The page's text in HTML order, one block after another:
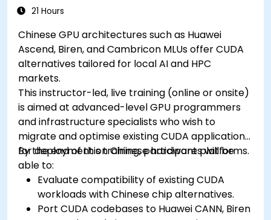
21 Hours
Chinese GPU architectures such as Huawei
Ascend, Biren, and Cambricon MLUs offer CUDA
alternatives tailored for local AI and HPC
markets.
This instructor-led, live training (online or onsite)
is aimed at advanced-level GPU programmers
and infrastructure specialists who wish to
migrate and optimise existing CUDA applications
for deployment on Chinese hardware platforms.
By the end of this training, participants will be
able to:
Evaluate compatibility of existing CUDA
workloads with Chinese chip alternatives.
Port CUDA codebases to Huawei CANN, Biren